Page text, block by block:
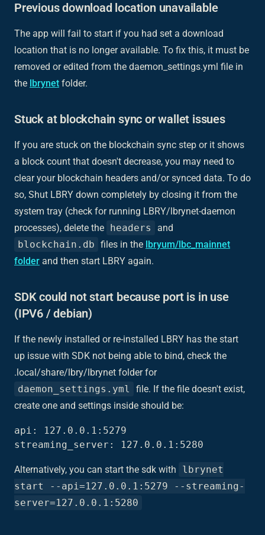
Previous download location unavailable
The app will fail to start if you had set a download
location that is no longer available. To fix this, it must be
removed or edited from the daemon_settings.yml file in
the lbrynet folder.
Stuck at blockchain sync or wallet issues
If you are stuck on the blockchain sync step or it shows
a block count that doesn't decrease, you may need to
clear your blockchain headers and/or synced data. To do
so, Shut LBRY down completely by closing it from the
system tray (check for running LBRY/lbrynet-daemon
processes), delete the headers
and
blockchain.db files in the lbryum/lbc_mainnet
folder and then start LBRY again.
SDK could not start because port is in use
(IPV6 / debian)
If the newly installed or re-installed LBRY has the start
up issue with SDK not being able to bind, check the
.local/share/lbry/lbrynet folder for
daemon_settings.yml
file. If the file doesn't exist,
create one and settings inside should be:
api: 127.0.0.1:5279
Alternatively, you can start the sdk with
lbrynet
start --api=127.0.0.1:5279 --streaming-
server=127.0.0.1:5280